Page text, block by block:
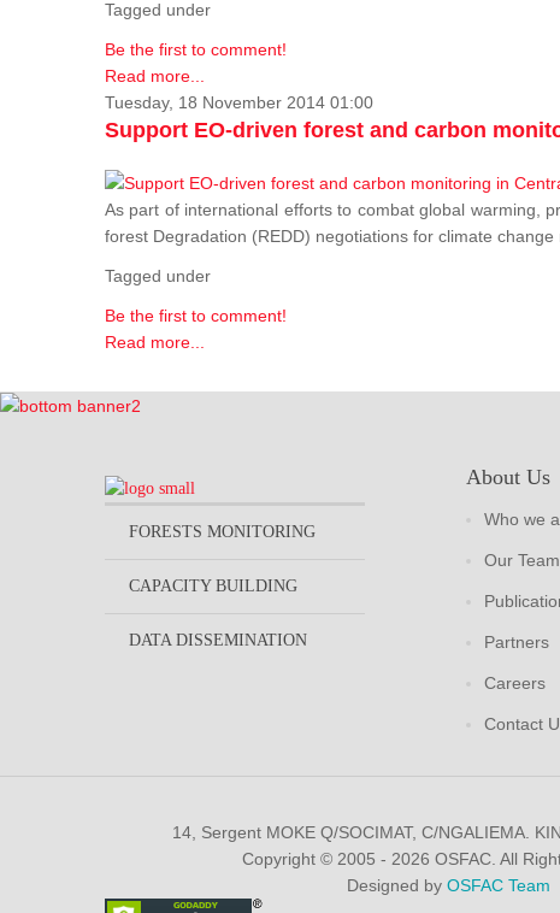
Tagged under
Be the first to comment!
Read more...
Tuesday, 18 November 2014 01:00
Support EO-driven forest and carbon
As part of international efforts to combat global warming,
forest Degradation (REDD) negotiations for climate
Tagged under
Be the first to comment!
Read more...
FORESTS MONITORING
CAPACITY BUILDING
DATA DISSEMINATION
About Us
Who we
Our Team
Partners
Careers
Contact
14, Sergent MOKE Q/SOCIMAT, C/NGALIEMA.
Copyright © 2005 - 2026 OSFAC. All
Designed by OSFAC Team